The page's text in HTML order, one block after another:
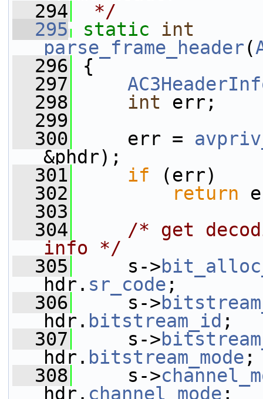
  294
*/
  295
static
int
parse_frame_header(
  296
{
  297
  298
int err;
  299
  300
err =
&phdr);
  301
if (err)
  302
return
  303
  304
/* get
info */
  305
s->
hdr. sr_code ;
  306
s->
hdr. bitstream_id ;
  307
s->
hdr. bitstream_mode ;
  308
s->
hdr. channel_mode ;